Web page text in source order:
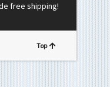
free shipping!
Top